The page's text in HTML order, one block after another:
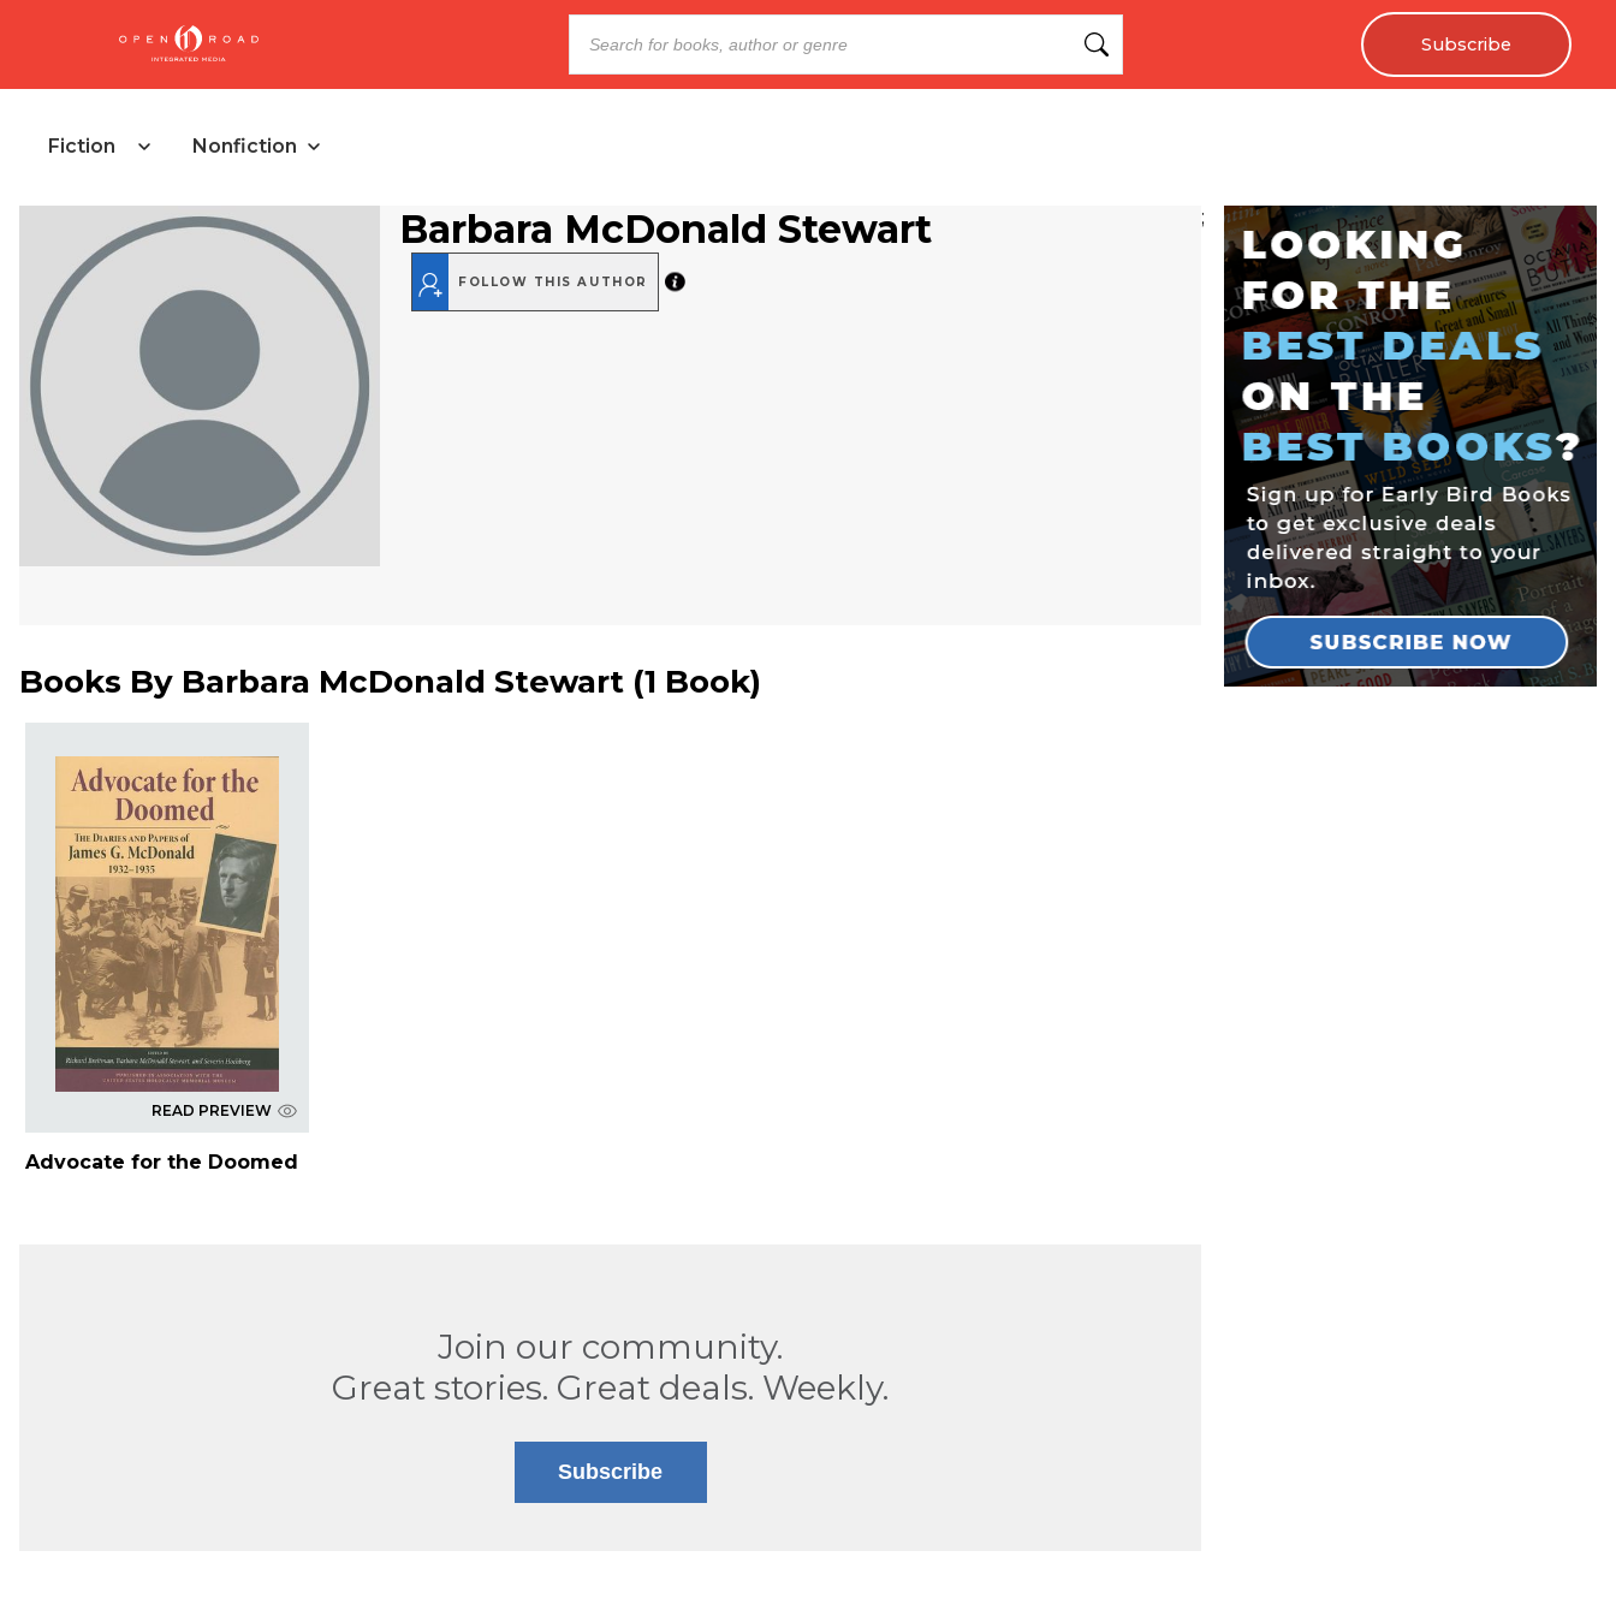
Subscribe
Fiction Nonfiction
Barbara McDonald Stewart
FOLLOW THIS AUTHOR
Books By Barbara McDonald Stewart (1 Book)
READ PREVIEW
Advocate for the Doomed
Join our community.
Great stories. Great deals. Weekly.
Subscribe
;